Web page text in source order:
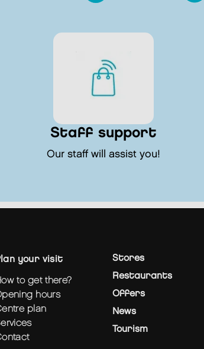
Staff support
Our staff will assist you!
plan your visit
how to get there?
opening hours
centre plan
services
contact
Stores
Restaurants
Offers
News
Tourism